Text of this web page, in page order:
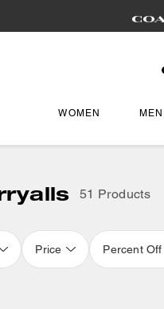
WOMEN MEN
51 Products
Price Percent Off